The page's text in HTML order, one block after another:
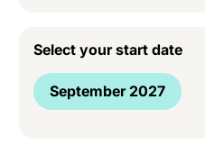
Select your start date
September 2027